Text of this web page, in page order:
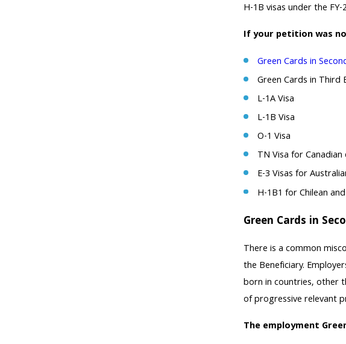
H-1B visas under the
If your petition was
Green Cards in
Green Cards in
L-1A Visa
L-1B Visa
O-1 Visa
TN Visa for
E-3 Visas for
H-1B1 for Chilean
Green Cards in
There is a common
the Beneficiary.
born in countries, other
of progressive relevant
The employment